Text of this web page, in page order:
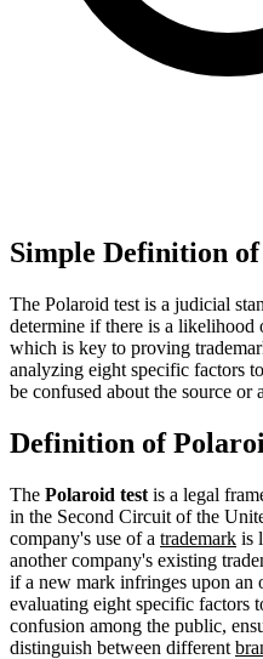
Simple Definition
The Polaroid test is a judicial
determine if there is a
which is key to proving
analyzing eight specific factors
be confused about the source
Definition of
The Polaroid test is a legal
in the Second Circuit of the
company's use of a trademark is
another company's existing
if a new mark infringes upon an
evaluating eight specific factors
confusion among the public,
distinguish between different